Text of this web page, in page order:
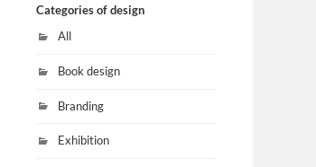
Categories of design
All
Book design
Branding
Exhibition